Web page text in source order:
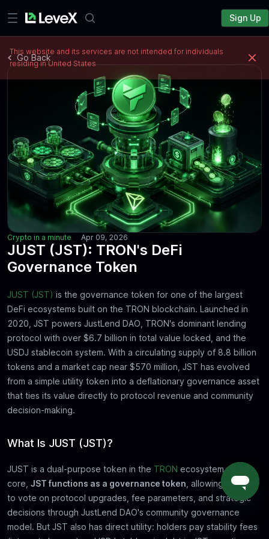
Sign Up
Go Back
Crypto in a minute Apr 09, 2026
JUST (JST): TRON's DeFi
Governance Token
JUST (JST) is the governance token for one of the largest
DeFi ecosystems built on the TRON blockchain. Launched in
2020, JST powers JustLend DAO, TRON's dominant lending
protocol with over $6.7 billion in total value locked, and the
USDJ stablecoin system. With a circulating supply of 8.8 billion
tokens and a market cap near $570 million, JST has evolved
from a simple utility token into a deflationary governance asset
that ties its value directly to protocol revenue and community
decision-making.
What Is JUST (JST)?
JUST is a dual-purpose token in the TRON ecosystem. At its
core, JST functions as a governance token , allowing holders
to vote on protocol upgrades, fee parameters, and strategic
decisions through JustLend DAO's community governance
model. But JST also has direct utility: holders pay stability fees
This website and its services are not intended for individuals
residing in United States